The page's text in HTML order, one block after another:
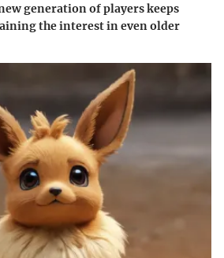
generation of players keeps
the interest in even older